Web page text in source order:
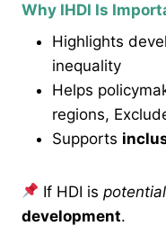
Why IHDI Is
Highlights
inequality
Helps
regions,
Supports
If HDI is
development.